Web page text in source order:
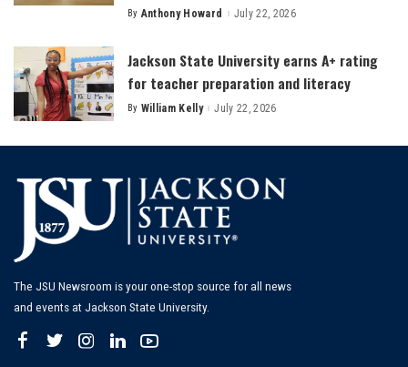
Posted
By Anthony Howard July 22, 2026
Jackson State University earns A+ rating
for teacher preparation and literacy
Posted
By William Kelly July 22, 2026
The JSU Newsroom is your one-stop source for all news
and events at Jackson State University.